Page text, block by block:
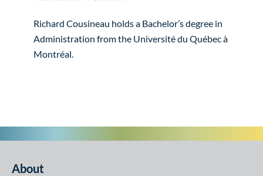
Richard Cousineau holds a Bachelor’s degree in
Administration from the Université du Québec à
Montréal.
About